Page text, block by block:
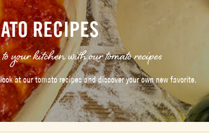
RECIPES
your kitchen with our tomato recipes
at our tomato recipes and discover your own new favorite.